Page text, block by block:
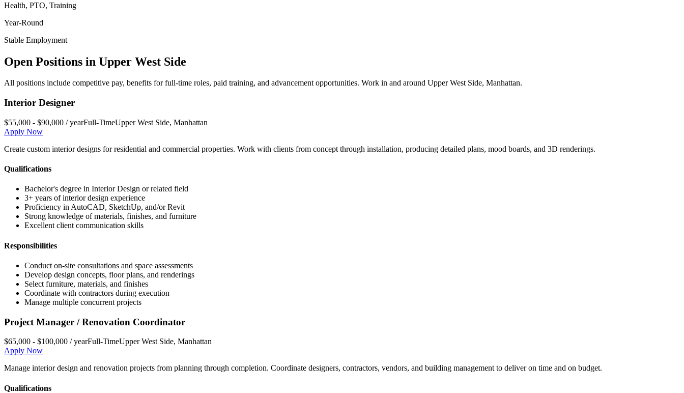
Health, PTO, Training
Year-Round
Stable Employment
Open Positions in Upper West Side
All positions include competitive pay, benefits for full-time roles, paid training, and advancement opportunities. Work in and around Upper West Side, Manhattan.
Interior Designer
$55,000 - $90,000 / yearFull-TimeUpper West Side, Manhattan
Apply Now
Create custom interior designs for residential and commercial properties. Work with clients from concept through installation, producing detailed plans, mood boards, and 3D renderings.
Qualifications
Bachelor's degree in Interior Design or related field
3+ years of interior design experience
Proficiency in AutoCAD, SketchUp, and/or Revit
Strong knowledge of materials, finishes, and furniture
Excellent client communication skills
Responsibilities
Conduct on-site consultations and space assessments
Develop design concepts, floor plans, and renderings
Select furniture, materials, and finishes
Coordinate with contractors during execution
Manage multiple concurrent projects
Project Manager / Renovation Coordinator
$65,000 - $100,000 / yearFull-TimeUpper West Side, Manhattan
Apply Now
Manage interior design and renovation projects from planning through completion. Coordinate designers, contractors, vendors, and building management to deliver on time and on budget.
Qualifications